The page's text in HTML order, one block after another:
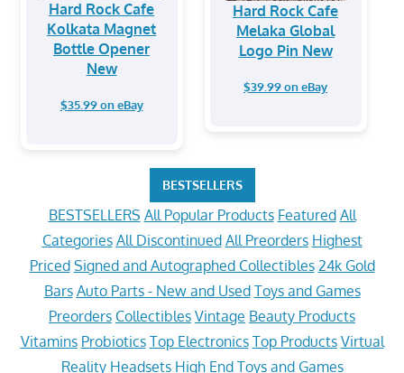
Hard Rock Cafe
Kolkata Magnet
Bottle Opener
New
$35.99 on eBay
Hard Rock Cafe
Melaka Global
Logo Pin New
$39.99 on eBay
BESTSELLERS
BESTSELLERS All Popular Products Featured All
Categories All Discontinued All Preorders Highest
Priced Signed and Autographed Collectibles 24k Gold
Bars Auto Parts - New and Used Toys and Games
Preorders Collectibles Vintage Beauty Products
Vitamins Probiotics Top Electronics Top Products Virtual
Reality Headsets High End Toys and Games